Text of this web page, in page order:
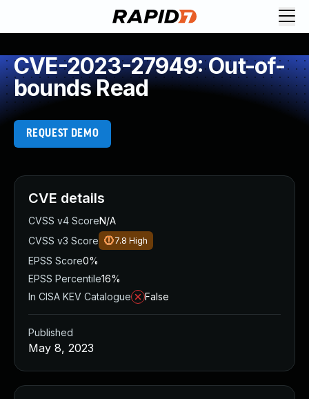
CVE-2023-27949: Out-of-
bounds Read
REQUEST DEMO
CVE details
CVSS v4 ScoreN/A
CVSS v3 Score
7.8 High
EPSS Score0%
EPSS Percentile16%
In CISA KEV Catalogue
False
Published
May 8, 2023